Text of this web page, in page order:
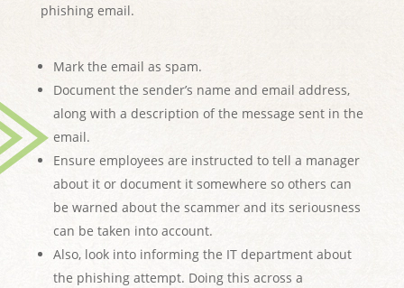
phishing email.
Mark the email as spam.
Document the sender’s name and email address,
along with a description of the message sent in the
email.
Ensure employees are instructed to tell a manager
about it or document it somewhere so others can
be warned about the scammer and its seriousness
can be taken into account.
Also, look into informing the IT department about
the phishing attempt. Doing this across a